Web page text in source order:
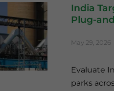
India
Plug-
May 29, 2026
Evaluate
parks